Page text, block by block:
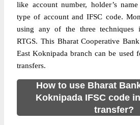
like account number, holder’s
type of account and IFSC code.
using any of the three techniques
RTGS. This Bharat Cooperative
East Koknipada branch can be used
transfers.
How to use Bharat
Koknipada IFSC code
transfer?